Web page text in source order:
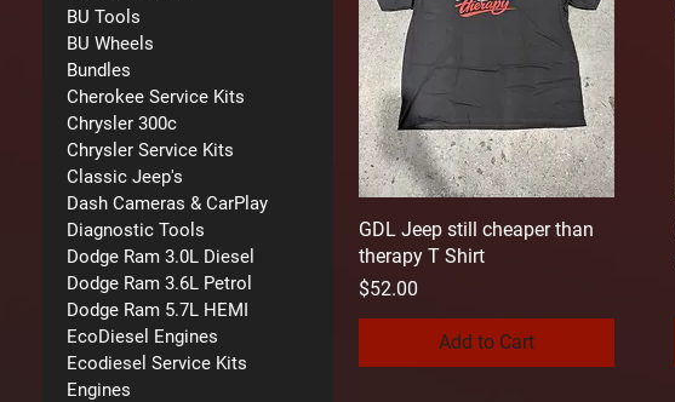
BU Tools
BU Wheels
Bundles
Cherokee Service Kits
Chrysler 300c
Chrysler Service Kits
Classic Jeep's
Dash Cameras & CarPlay
Diagnostic Tools
Dodge Ram 3.0L Diesel
Dodge Ram 3.6L Petrol
Dodge Ram 5.7L HEMI
EcoDiesel Engines
Ecodiesel Service Kits
Engines
GDL Jeep still cheaper than
therapy T Shirt
Price
$52.00
Add to Cart